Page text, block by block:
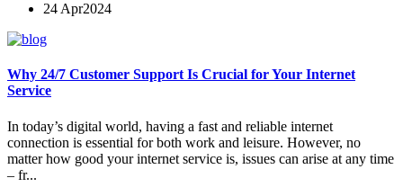
24 Apr2024
Why 24/7 Customer Support Is Crucial for Your Internet
Service
In today’s digital world, having a fast and reliable internet
connection is essential for both work and leisure. However, no
matter how good your internet service is, issues can arise at any time
– fr...